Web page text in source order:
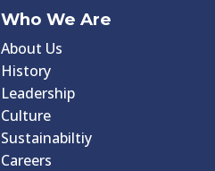
Who We Are
About Us
History
Leadership
Culture
Sustainabiltiy
Careers